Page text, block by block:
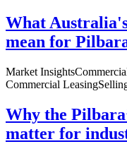
What
mean for
Market Insights
Commercial Leasing
Why the
matter for